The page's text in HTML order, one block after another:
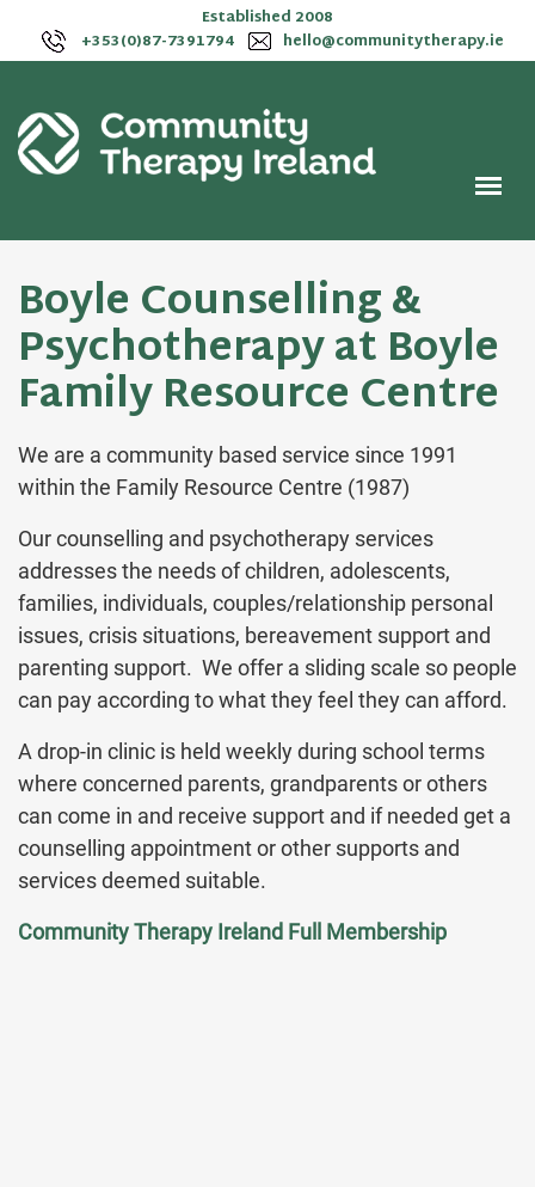
Established 2008
+353(0)87-7391794
hello@communitytherapy.ie
Boyle Counselling &
Psychotherapy at Boyle
Family Resource Centre
We are a community based service since 1991
within the Family Resource Centre (1987)
Our counselling and psychotherapy services
addresses the needs of children, adolescents,
families, individuals, couples/relationship personal
issues, crisis situations, bereavement support and
parenting support. We offer a sliding scale so people
can pay according to what they feel they can afford.
A drop-in clinic is held weekly during school terms
where concerned parents, grandparents or others
can come in and receive support and if needed get a
counselling appointment or other supports and
services deemed suitable.
Community Therapy Ireland Full Membership